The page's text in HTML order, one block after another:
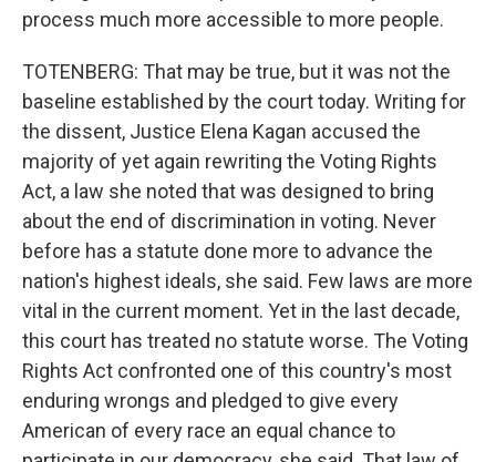
process much more accessible to more people.
TOTENBERG: That may be true, but it was not the
baseline established by the court today. Writing for
the dissent, Justice Elena Kagan accused the
majority of yet again rewriting the Voting Rights
Act, a law she noted that was designed to bring
about the end of discrimination in voting. Never
before has a statute done more to advance the
nation's highest ideals, she said. Few laws are more
vital in the current moment. Yet in the last decade,
this court has treated no statute worse. The Voting
Rights Act confronted one of this country's most
enduring wrongs and pledged to give every
American of every race an equal chance to